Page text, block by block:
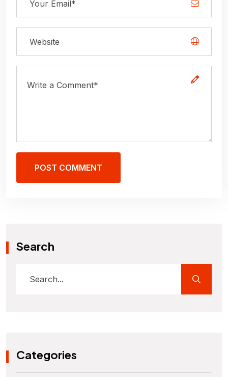
POST COMMENT
Search
Categories